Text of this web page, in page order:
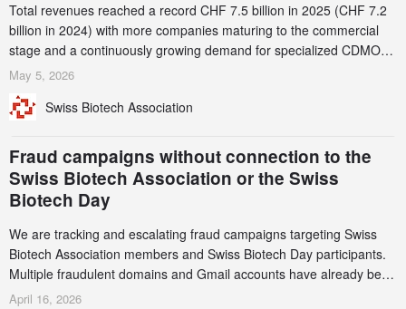
Total revenues reached a record CHF 7.5 billion in 2025 (CHF 7.2
billion in 2024) with more companies maturing to the commercial
stage and a continuously growing demand for specialized CDMO
services. Funding increased by 2.1% to CHF 2.6 billion. In a
record CHF 1.15 billion – an increase of 38% compared to 2024,
May 5, 2026
Swiss Biotech Association
Fraud campaigns without connection to the
Swiss Biotech Association or the Swiss
Biotech Day
We are tracking and escalating fraud campaigns targeting Swiss
Biotech Association members and Swiss Biotech Day participants.
Multiple fraudulent domains and Gmail accounts have already been
identified and reported to their registrars and hosts; several have
April 16, 2026